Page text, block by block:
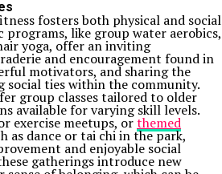
fosters both physical and social
programs, like group water aerobics,
yoga, offer an inviting
and encouragement found in
motivators, and sharing the
social ties within the community.
group classes tailored to older
available for varying skill levels.
exercise meetups, orthemed
as dance or tai chi in the park,
and enjoyable social
gatherings introduce new